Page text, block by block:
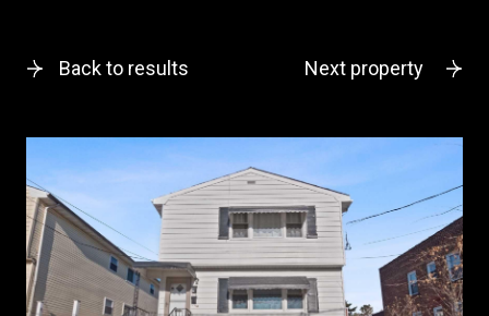
Back to results Next property